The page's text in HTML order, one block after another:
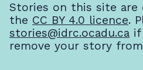
Stories on this site
the CC BY 4.0 licence.
stories@idrc.ocadu.ca
remove your story